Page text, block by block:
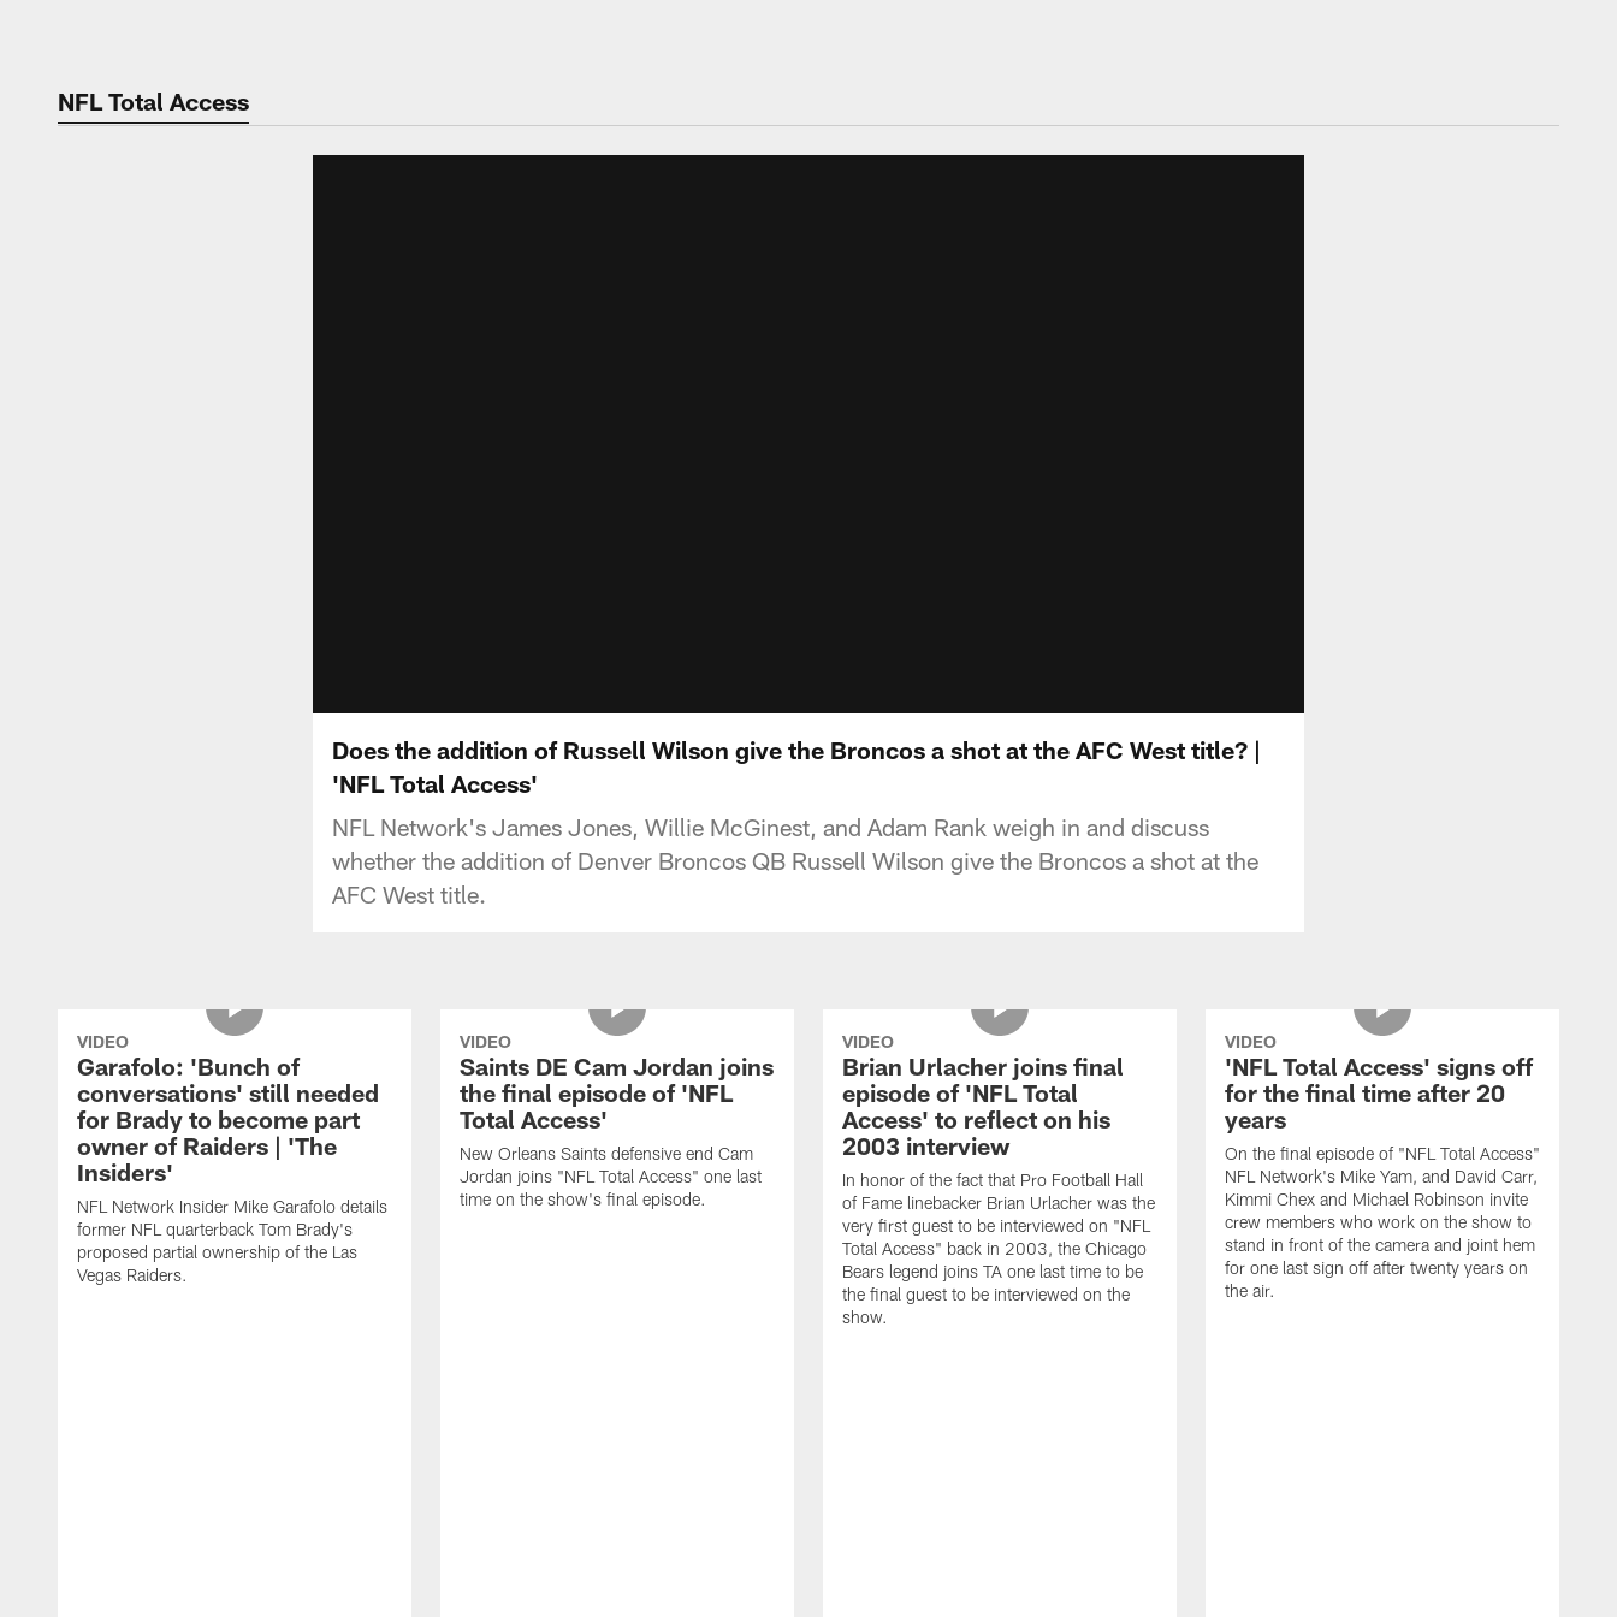
contentNFL Total Access
Does the addition of Russell Wilson give the Broncos a shot at the AFC West title? |
'NFL Total Access'
NFL Network's James Jones, Willie McGinest, and Adam Rank weigh in and discuss
whether the addition of Denver Broncos QB Russell Wilson give the Broncos a shot at the
AFC West title.
VIDEO
Garafolo: 'Bunch of
conversations' still needed
for Brady to become part
owner of Raiders | 'The
Insiders'
NFL Network Insider Mike Garafolo details
former NFL quarterback Tom Brady's
proposed partial ownership of the Las
Vegas Raiders.
VIDEO
Saints DE Cam Jordan joins
the final episode of 'NFL
Total Access'
New Orleans Saints defensive end Cam
Jordan joins "NFL Total Access" one last
time on the show's final episode.
VIDEO
Brian Urlacher joins final
episode of 'NFL Total
Access' to reflect on his
2003 interview
In honor of the fact that Pro Football Hall
of Fame linebacker Brian Urlacher was the
very first guest to be interviewed on "NFL
Total Access" back in 2003, the Chicago
Bears legend joins TA one last time to be
the final guest to be interviewed on the
show.
VIDEO
'NFL Total Access' signs off
for the final time after 20
years
On the final episode of "NFL Total Access"
NFL Network's Mike Yam, and David Carr,
Kimmi Chex and Michael Robinson invite
crew members who work on the show to
stand in front of the camera and joint hem
for one last sign off after twenty years on
the air.